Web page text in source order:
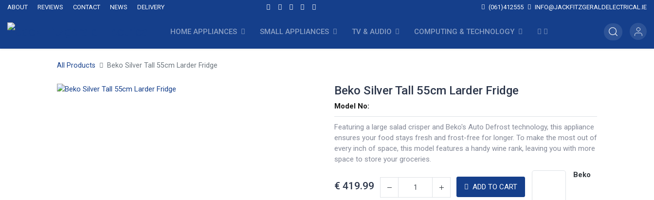
ABOUT REVIEWS CONTACT NEWS DELIVERY (061)412555 INFO@JACKFITZGERALDELECTRICAL.IE
HOME APPLIANCES SMALL APPLIANCES TV & AUDIO COMPUTING & TECHNOLOGY
All Products Beko Silver Tall 55cm Larder Fridge
Beko Silver Tall 55cm Larder Fridge
Model No:
Featuring a large salad crisper and Beko's Auto Defrost technology, this appliance
ensures your food stays fresh and frost-free for longer. To make the most out of
every inch of space, this model features a handy wine rank, leaving you with more
space to store your groceries.
€ 419.99 ADD TO CART
Beko